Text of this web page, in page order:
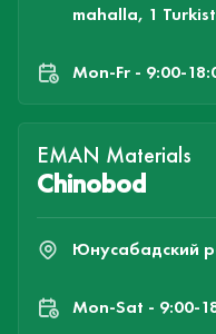
mahalla, 1
Mon-Fr - 9:00-
EMAN Materials
Chinobod
Юнусабадский
Mon-Sat - 9:00-